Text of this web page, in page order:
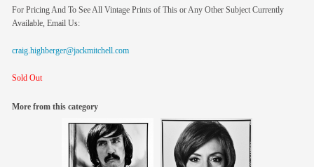
For Pricing And To See All Vintage Prints of This or Any Other Subject Currently
Available, Email Us:
craig.highberger@jackmitchell.com
Sold Out
More from this category